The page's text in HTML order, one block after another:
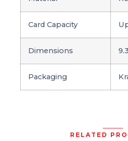
Card Capacity
Dimensions
Packaging
RELATED